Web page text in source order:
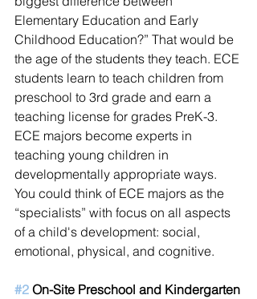
Elementary Education and Early
Childhood Education?” That would be
the age of the students they teach. ECE
students learn to teach children from
preschool to 3rd grade and earn a
teaching license for grades PreK-3.
ECE majors become experts in
teaching young children in
developmentally appropriate ways.
You could think of ECE majors as the
“specialists” with focus on all aspects
of a child's development: social,
emotional, physical, and cognitive.
#2 On-Site Preschool and Kindergarten